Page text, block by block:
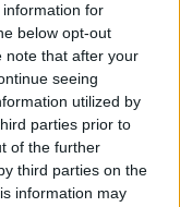
for
below opt-out
note that after your
seeing
utilized by
parties prior to
of the further
third parties on the
information may